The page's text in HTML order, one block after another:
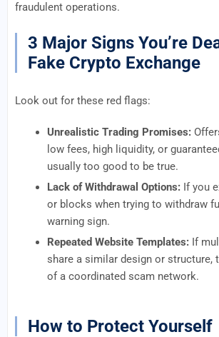
fraudulent operations.
3 Major Signs You’re
Fake Crypto Exchange
Look out for these red flags:
Unrealistic Trading Promises:
low fees, high liquidity, or
usually too good to be true.
Lack of Withdrawal Options: If you
or blocks when trying to withdraw
warning sign.
Repeated Website Templates: If
share a similar design or structure,
of a coordinated scam network.
How to Protect Yourself